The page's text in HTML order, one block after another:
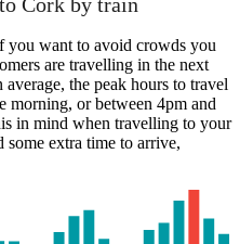
Cork by train
want to avoid crowds you
are travelling in the next
the peak hours to travel
morning, or between 4pm and
in mind when travelling to your
some extra time to arrive,